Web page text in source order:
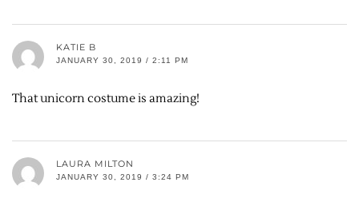
KATIE B
JANUARY 30, 2019 / 2:11 PM
That unicorn costume is amazing!
LAURA MILTON
JANUARY 30, 2019 / 3:24 PM